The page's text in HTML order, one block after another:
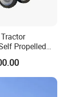
Propelled
High
Field
Towable